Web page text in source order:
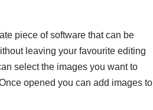
piece of software that can be
leaving your favourite editing
select the images you want to
opened you can add images to